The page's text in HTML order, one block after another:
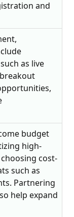
and
as live
budget
high-
cost-
such as
Partnering
help expand